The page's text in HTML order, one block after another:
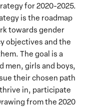
for 2020-2025.
is the roadmap
towards gender
objectives and the
The goal is a
men, girls and boys,
their chosen path
in, participate
from the 2020